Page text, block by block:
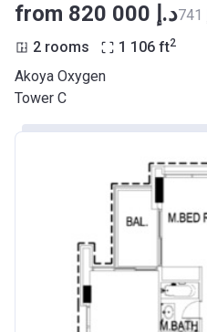
from ‍820 000 د.إ
2 rooms 1 106 ft2
Akoya Oxygen
Tower C